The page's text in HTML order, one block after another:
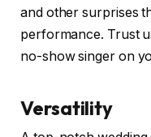
and other surprises
performance. Trust
no-show singer on
Versatility